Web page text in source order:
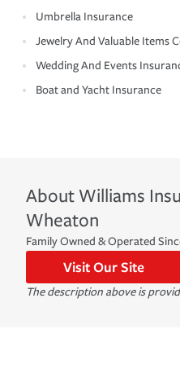
Umbrella Insurance
Jewelry And Valuable Items
Wedding And Events
Boat and Yacht Insurance
About Williams
Wheaton
Family Owned & Operated
Visit Our Site
The description above is